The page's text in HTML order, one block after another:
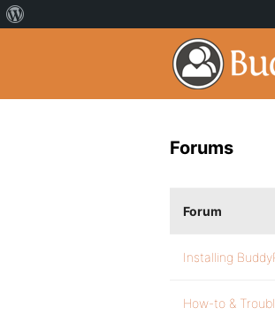
Forums
Forum
Installing
How-to &